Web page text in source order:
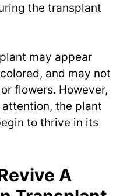
the transplant
may appear
and may not
flowers. However,
the plant
to thrive in its
A